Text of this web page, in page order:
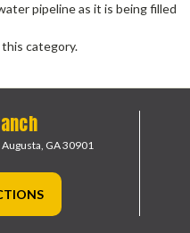
pipeline as it is being filled
category.
Augusta, GA 30901